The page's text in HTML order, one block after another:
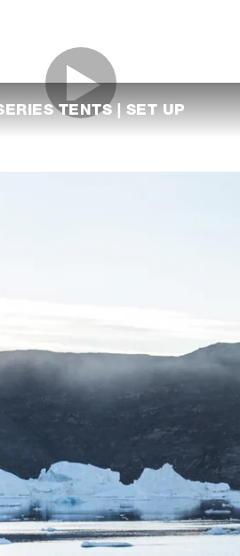
TENTS | SET UP